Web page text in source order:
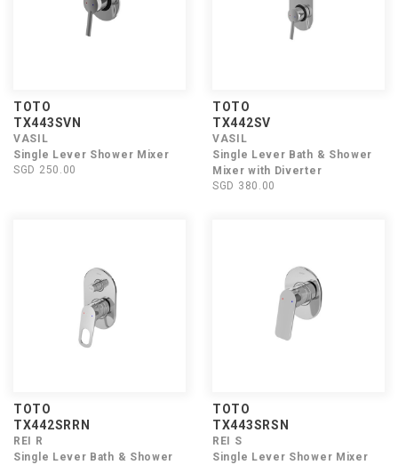
TOTO
TX443SVN
VASIL
Single Lever Shower Mixer
SGD 250.00
TOTO
TX442SV
VASIL
Single Lever Bath & Shower
Mixer with Diverter
SGD 380.00
TOTO
TX442SRRN
REI R
Single Lever Bath & Shower
TOTO
TX443SRSN
REI S
Single Lever Shower Mixer